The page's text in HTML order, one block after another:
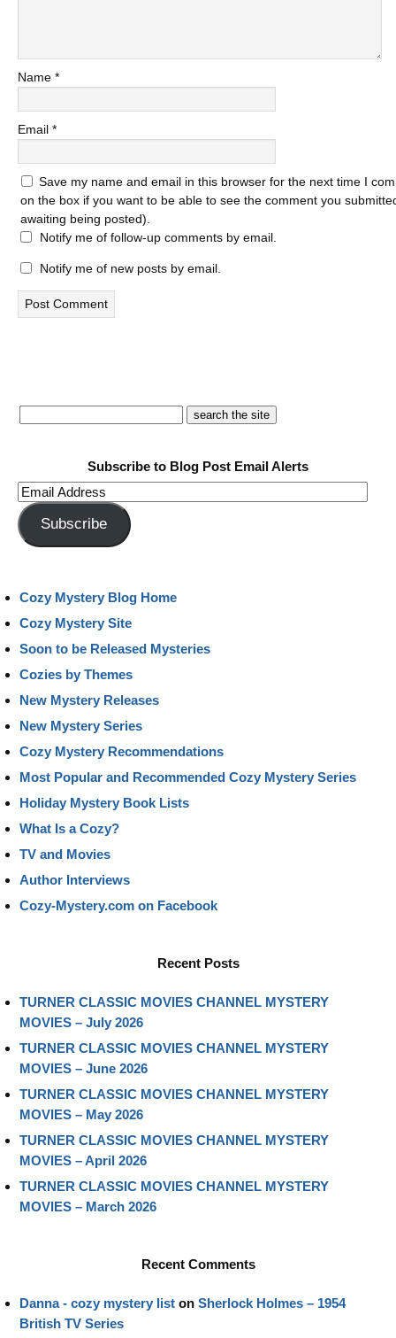
Name *
Email *
Save my name and email in this browser for the next time I
on the box if you want to be able to see the comment you
awaiting being posted).
Notify me of follow-up comments by email.
Notify me of new posts by email.
Subscribe to Blog Post Email Alerts
Email
Address
Subscribe
Cozy Mystery Blog Home
Cozy Mystery Site
Soon to be Released Mysteries
Cozies by Themes
New Mystery Releases
New Mystery Series
Cozy Mystery Recommendations
Most Popular and Recommended Cozy Mystery Series
Holiday Mystery Book Lists
What Is a Cozy?
TV and Movies
Author Interviews
Cozy-Mystery.com on Facebook
Recent Posts
TURNER CLASSIC MOVIES CHANNEL MYSTERY
MOVIES – July 2026
TURNER CLASSIC MOVIES CHANNEL MYSTERY
MOVIES – June 2026
TURNER CLASSIC MOVIES CHANNEL MYSTERY
MOVIES – May 2026
TURNER CLASSIC MOVIES CHANNEL MYSTERY
MOVIES – April 2026
TURNER CLASSIC MOVIES CHANNEL MYSTERY
MOVIES – March 2026
Recent Comments
Danna - cozy mystery list on Sherlock Holmes – 1954
British TV Series